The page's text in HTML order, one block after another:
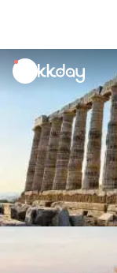
unread
notifications